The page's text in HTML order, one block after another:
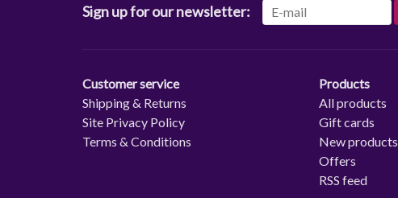
Sign up for our newsletter:
Customer service
Shipping & Returns
Site Privacy Policy
Terms & Conditions
Products
All products
Gift cards
New products
Offers
RSS feed